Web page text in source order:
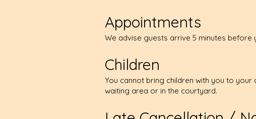
Appointments
We advise guests arrive 5 minutes
Children
You cannot bring children with you to
waiting area or in the courtyard.